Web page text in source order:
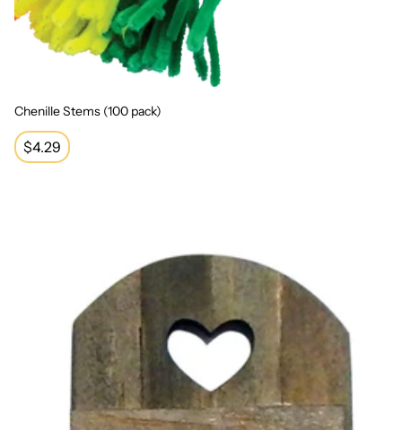
Chenille Stems (100 pack)
Regular
price
$4.29